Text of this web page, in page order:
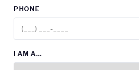
PHONE
I AM A…